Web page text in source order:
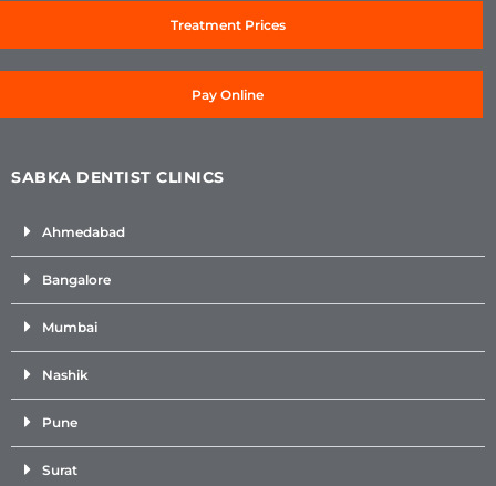
Treatment Prices
Pay Online
SABKA DENTIST CLINICS
Ahmedabad
Bangalore
Mumbai
Nashik
Pune
Surat